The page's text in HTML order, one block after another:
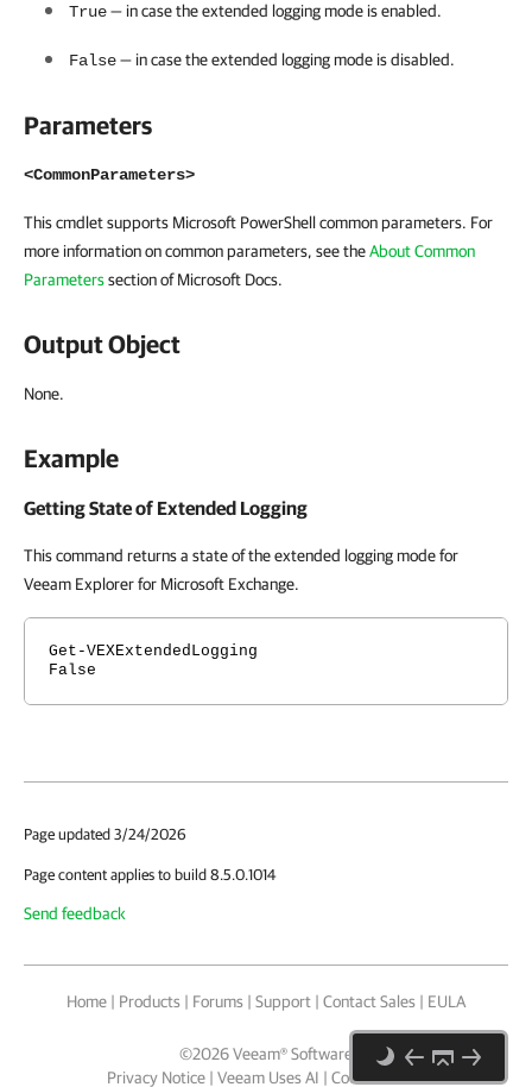
True— in case the extended logging mode is enabled.
False— in case the extended logging mode is disabled.
Parameters
<CommonParameters>
This cmdlet supports Microsoft PowerShell common parameters. For
more information on common parameters, see theAbout Common
Parameterssection of Microsoft Docs.
Output Object
None.
Example
Getting State of Extended Logging
This command returns a state of the extended logging mode for
Veeam Explorer for Microsoft Exchange.
Get-VEXExtendedLogging
False
Page updated 3/24/2026
Page content applies to build 8.5.0.1014
Send feedback
Home | Products | Forums | Support | Contact Sales | EULA
©2026Veeam® Software
Privacy Notice | Veeam Uses AI | Cookie Notice